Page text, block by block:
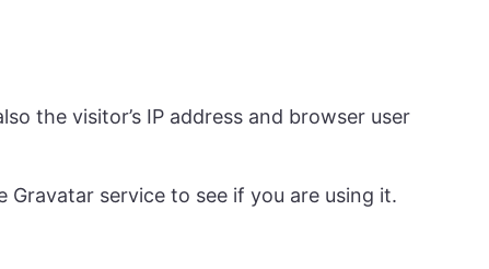
the visitor’s IP address and browser user
service to see if you are using it.